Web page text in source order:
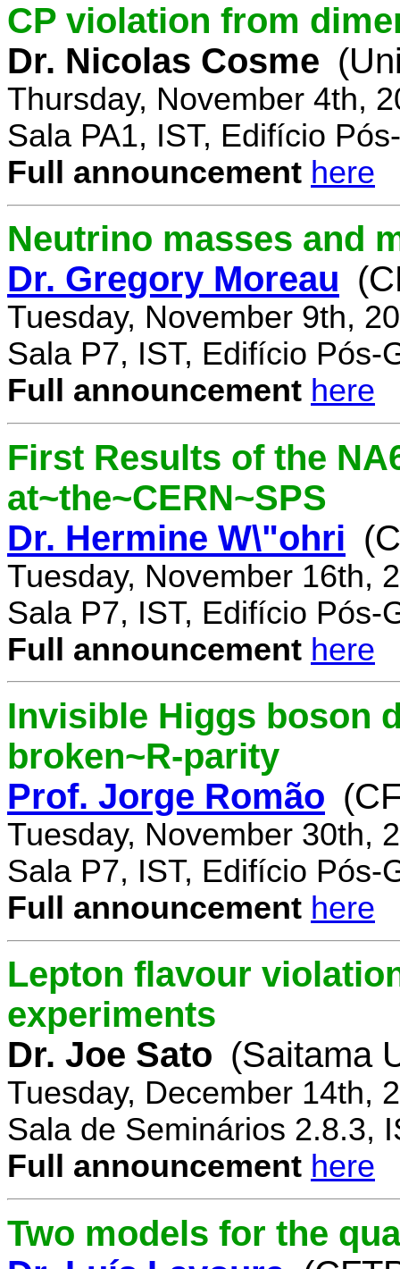
CP violation from
Dr. Nicolas Cosme
Thursday, November 4th,
Sala PA1, IST, Edifício
Full announcement here
Neutrino masses and
Dr. Gregory Moreau
Tuesday, November 9th,
Sala P7, IST, Edifício Pós-
Full announcement here
First Results of the
at~the~CERN~SPS
Dr. Hermine W\"ohri
Tuesday, November 16th,
Sala P7, IST, Edifício Pós-
Full announcement here
Invisible Higgs boson
broken~R-parity
Prof. Jorge Romão
Tuesday, November 30th,
Sala P7, IST, Edifício Pós-
Full announcement here
Lepton flavour
experiments
Dr. Joe Sato (Saitama
Tuesday, December 14th,
Sala de Seminários 2.8.3,
Full announcement here
Two models for the